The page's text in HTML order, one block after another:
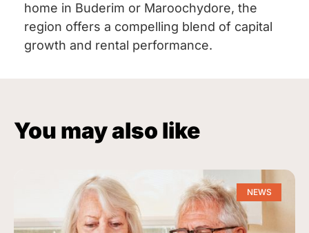
home in Buderim or Maroochydore, the
region offers a compelling blend of capital
growth and rental performance.
You may also like
NEWS